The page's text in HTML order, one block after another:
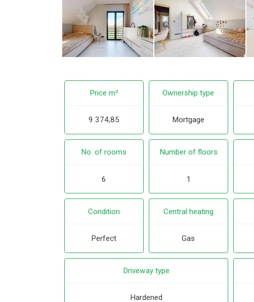
Price m²
9 374,85
Ownership type
Mortgage
No. of rooms
6
Number of floors
1
Condition
Perfect
Central heating
Gas
Driveway type
Hardened